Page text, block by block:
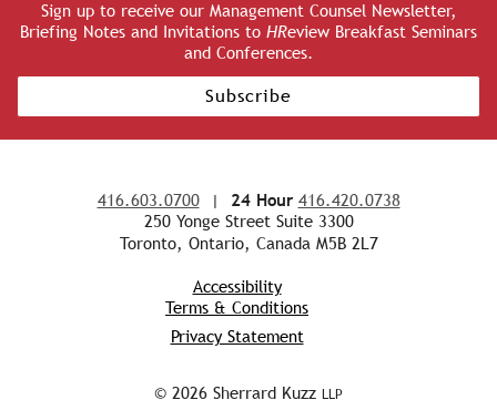
Sign up to receive our Management Counsel Newsletter,
Briefing Notes and Invitations to HReview Breakfast Seminars
and Conferences.
Subscribe
416.603.0700| 24 Hour 416.420.0738
250 Yonge Street Suite 3300
Toronto, Ontario, Canada M5B 2L7
Accessibility
Terms & Conditions
Privacy Statement
© 2026 Sherrard Kuzz LLP